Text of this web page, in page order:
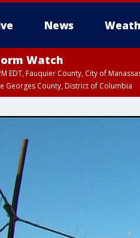
News
Watch
EDT, Fauquier County, City of
Georges County, District of Columbia